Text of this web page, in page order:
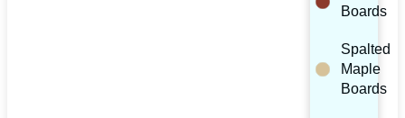
Boards
Spalted
Maple
Boards